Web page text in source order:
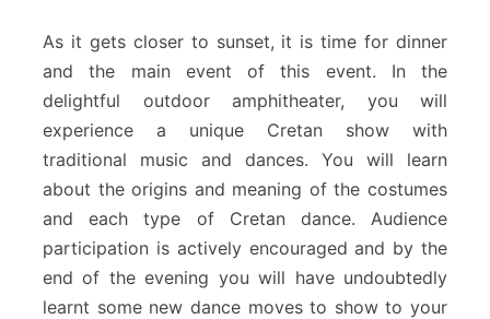
As it gets closer to sunset, it is time for dinner
and the main event of this event. In the
delightful outdoor amphitheater, you will
experience a unique Cretan show with
traditional music and dances. You will learn
about the origins and meaning of the costumes
and each type of Cretan dance. Audience
participation is actively encouraged and by the
end of the evening you will have undoubtedly
learnt some new dance moves to show to your